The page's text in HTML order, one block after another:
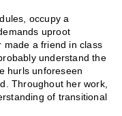
occupy a
uproot
made a friend in class
understand the
hurls unforeseen
Throughout her work,
of transitional